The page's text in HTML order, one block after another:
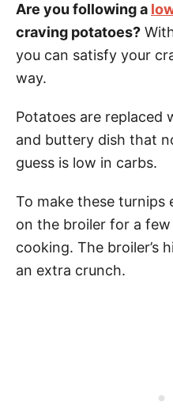
Are you following a
craving potatoes?
you can satisfy your
way.
Potatoes are replaced
and buttery dish that
guess is low in carbs.
To make these
on the broiler for a
cooking. The broiler’s
an extra crunch.